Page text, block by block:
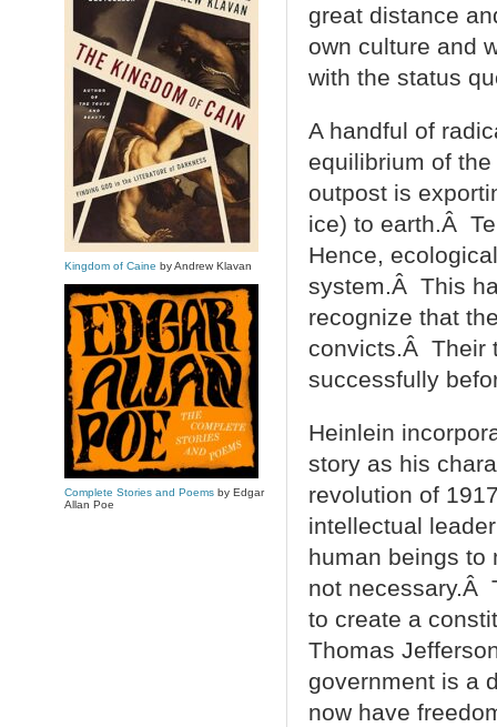
great distance
own culture and
with the status
A handful of
equilibrium of
outpost is
ice) to earth.Â
Hence,
system.Â This
recognize that
convicts.Â Their
successfully
Heinlein
story as his
revolution of
intellectual
human beings to
not necessary.Â
to create a
Thomas
government is a
now have
Kingdom of Caine by Andrew Klavan
Complete Stories and Poemsby Edgar
Allan Poe